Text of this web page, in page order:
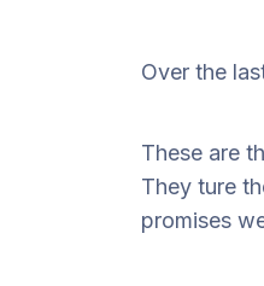
Over the
These are
They ture
promises